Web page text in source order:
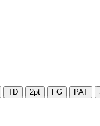
TD 2pt FG PAT